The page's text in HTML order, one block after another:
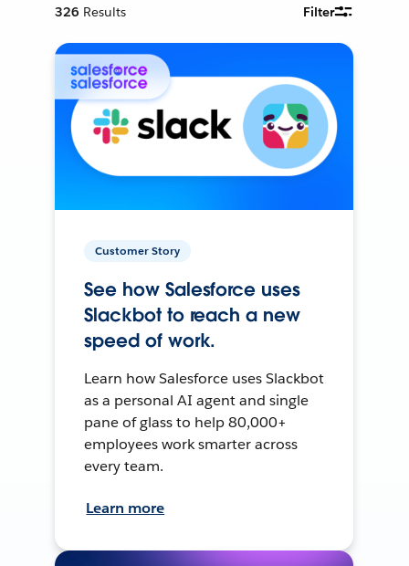
326 Results Filter
Customer Story
See how Salesforce uses
Slackbot to reach a new
speed of work.
Learn how Salesforce uses Slackbot
as a personal AI agent and single
pane of glass to help 80,000+
employees work smarter across
every team.
Learn more